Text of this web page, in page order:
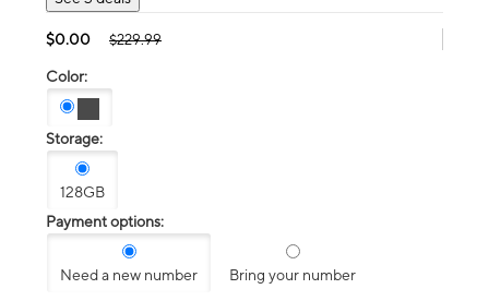
$0.00 $229.99
Color:
Storage:
128GB
Payment options:
Need a new number Bring your number